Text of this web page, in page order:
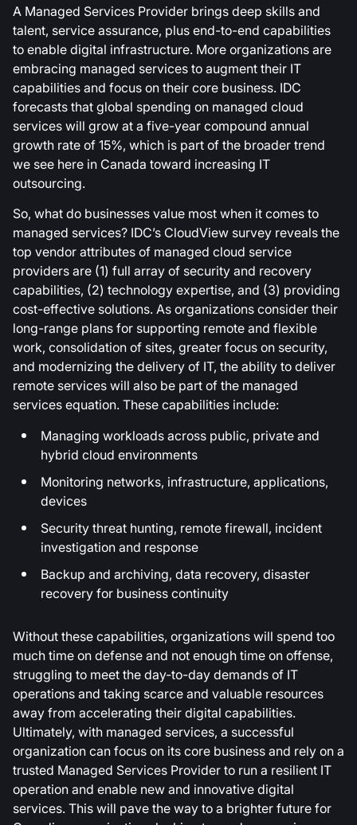
A Managed Services Provider brings deep skills and
talent, service assurance, plus end-to-end capabilities
to enable digital infrastructure. More organizations are
embracing managed services to augment their IT
capabilities and focus on their core business. IDC
forecasts that global spending on managed cloud
services will grow at a five-year compound annual
growth rate of 15%, which is part of the broader trend
we see here in Canada toward increasing IT
outsourcing.
So, what do businesses value most when it comes to
managed services? IDC’s CloudView survey reveals the
top vendor attributes of managed cloud service
providers are (1) full array of security and recovery
capabilities, (2) technology expertise, and (3) providing
cost-effective solutions. As organizations consider their
long-range plans for supporting remote and flexible
work, consolidation of sites, greater focus on security,
and modernizing the delivery of IT, the ability to deliver
remote services will also be part of the managed
services equation. These capabilities include:
Managing workloads across public, private and
hybrid cloud environments
Monitoring networks, infrastructure, applications,
devices
Security threat hunting, remote firewall, incident
investigation and response
Backup and archiving, data recovery, disaster
recovery for business continuity
Without these capabilities, organizations will spend too
much time on defense and not enough time on offense,
struggling to meet the day-to-day demands of IT
operations and taking scarce and valuable resources
away from accelerating their digital capabilities.
Ultimately, with managed services, a successful
organization can focus on its core business and rely on a
trusted Managed Services Provider to run a resilient IT
operation and enable new and innovative digital
services. This will pave the way to a brighter future for